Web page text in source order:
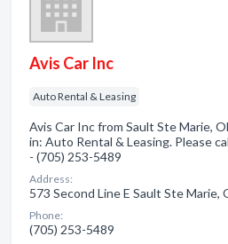
Avis Car Inc
Auto Rental & Leasing
Avis Car Inc from Sault Ste Marie,
in: Auto Rental & Leasing. Please
- (705) 253-5489
Address:
573 Second Line E Sault Ste Marie,
Phone:
(705) 253-5489